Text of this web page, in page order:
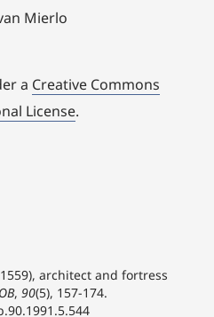
Mierlo
a Creative Commons
License.
architect and fortress
, 90(5), 157-174.